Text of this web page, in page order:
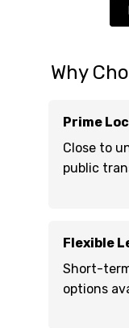
Why
Prime
Close to
public
Flexible
Short-
options